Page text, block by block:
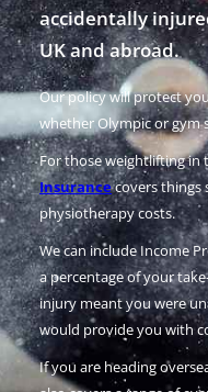
accidentally
UK and abroad.
Our policy will protect
whether Olympic or
For those weightlifting in
Insurancecovers things
physiotherapy costs.
We can include Income
a percentage of your
injury meant you were
would provide you with
If you are heading